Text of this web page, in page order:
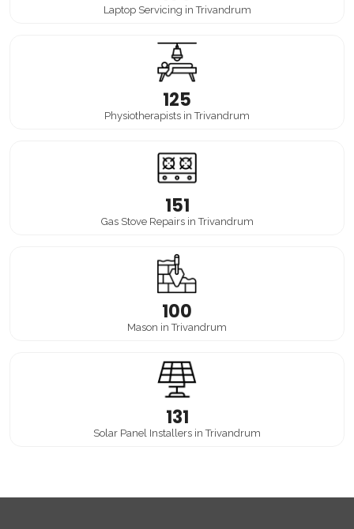
Laptop Servicing in Trivandrum
125
Physiotherapists in Trivandrum
151
Gas Stove Repairs in Trivandrum
100
Mason in Trivandrum
131
Solar Panel Installers in Trivandrum